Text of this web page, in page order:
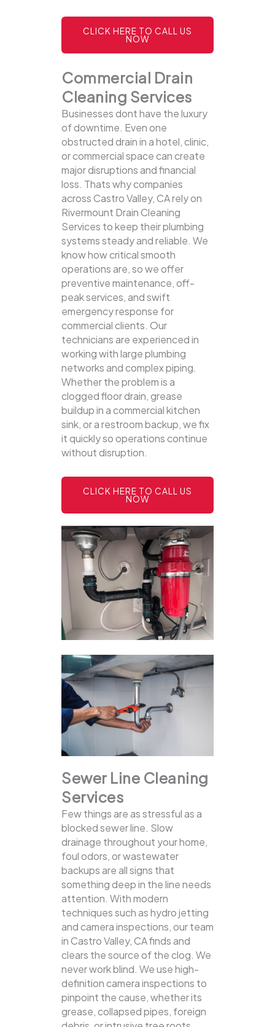
CLICK HERE TO CALL US
NOW
Commercial Drain
Cleaning Services
Businesses dont have the luxury
of downtime. Even one
obstructed drain in a hotel, clinic,
or commercial space can create
major disruptions and financial
loss. Thats why companies
across Castro Valley, CA rely on
Rivermount Drain Cleaning
Services to keep their plumbing
systems steady and reliable. We
know how critical smooth
operations are, so we offer
preventive maintenance, off-
peak services, and swift
emergency response for
commercial clients. Our
technicians are experienced in
working with large plumbing
networks and complex piping.
Whether the problem is a
clogged floor drain, grease
buildup in a commercial kitchen
sink, or a restroom backup, we fix
it quickly so operations continue
without disruption.
CLICK HERE TO CALL US
NOW
Sewer Line Cleaning
Services
Few things are as stressful as a
blocked sewer line. Slow
drainage throughout your home,
foul odors, or wastewater
backups are all signs that
something deep in the line needs
attention. With modern
techniques such as hydro jetting
and camera inspections, our team
in Castro Valley, CA finds and
clears the source of the clog. We
never work blind. We use high-
definition camera inspections to
pinpoint the cause, whether its
grease, collapsed pipes, foreign